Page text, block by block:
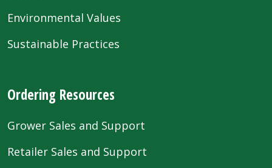
Environmental Values
Sustainable Practices
Ordering Resources
Grower Sales and Support
Retailer Sales and Support